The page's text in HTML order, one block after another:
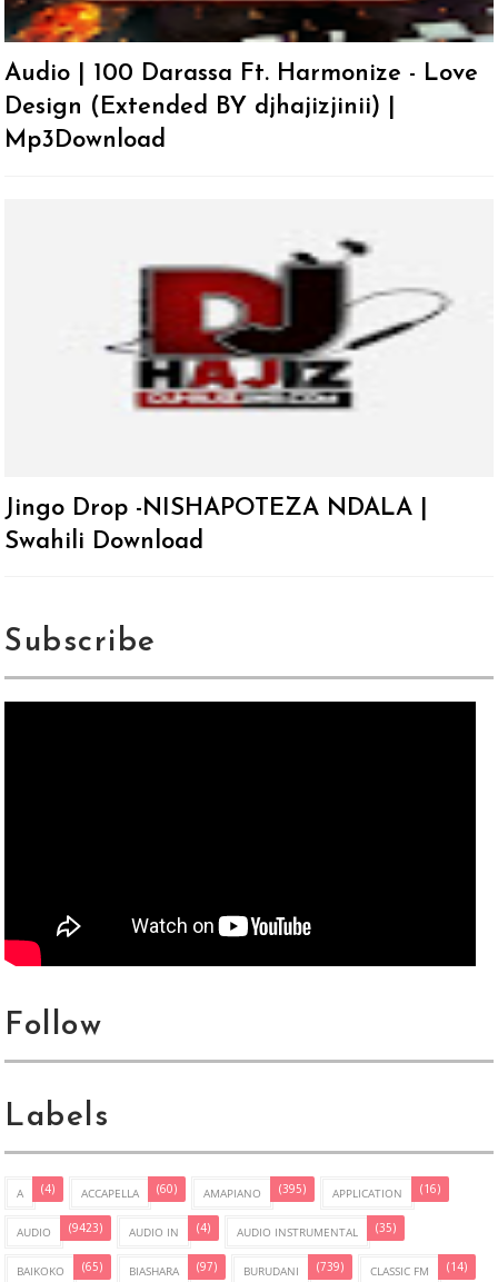
Audio | 100 Darassa Ft. Harmonize - Love
Design (Extended BY djhajizjinii) |
Mp3Download
Jingo Drop -NISHAPOTEZA NDALA |
Swahili Download
Subscribe
Follow
Labels
A (4) ACCAPELLA (60) AMAPIANO (395) APPLICATION (16)
AUDIO (9423) AUDIO IN (4) AUDIO INSTRUMENTAL (35)
BAIKOKO (65) BIASHARA (97) BURUDANI (739) CLASSIC FM (14)